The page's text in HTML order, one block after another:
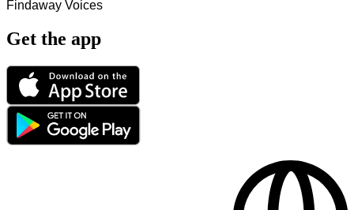
Findaway Voices
Get the app